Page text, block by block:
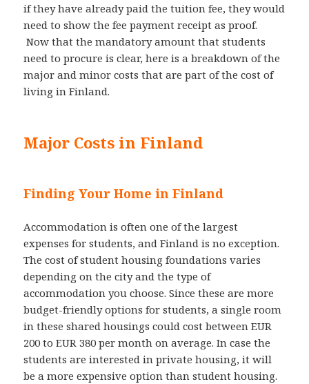
if they have already paid the tuition fee, they would
need to show the fee payment receipt as proof.
Now that the mandatory amount that students
need to procure is clear, here is a breakdown of the
major and minor costs that are part of the cost of
living in Finland.
Major Costs in Finland
Finding Your Home in Finland
Accommodation is often one of the largest
expenses for students, and Finland is no exception.
The cost of student housing foundations varies
depending on the city and the type of
accommodation you choose. Since these are more
budget-friendly options for students, a single room
in these shared housings could cost between EUR
200 to EUR 380 per month on average. In case the
students are interested in private housing, it will
be a more expensive option than student housing.